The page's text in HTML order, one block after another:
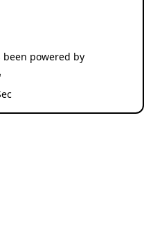
been powered by